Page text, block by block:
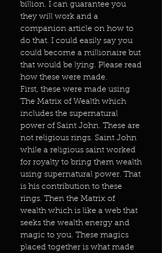
billion. I can guarantee you
they will work and a
companion article on how to
do that. I could easily say you
could become a millionaire but
that would be lying. Please read
how these were made.
First, these were made using
The Matrix of Wealth which
includes the supernatural
power of Saint John. These are
not religious rings. Saint John
while a religious saint worked
for royalty to bring them wealth
using supernatural power. That
is his contribution to these
rings. Then the Matrix of
wealth which is like a web that
seeks the wealth energy and
magic to you. These magics
placed together is what made